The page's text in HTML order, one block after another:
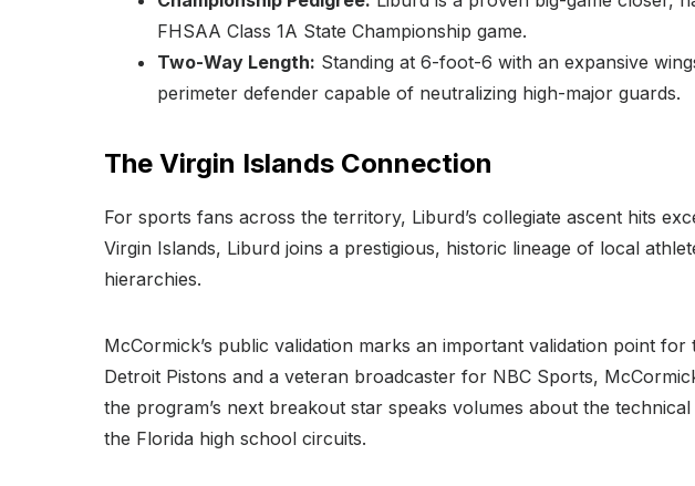
FHSAA Class 1A State Championship game.
Two-Way Length: Standing at 6-foot-6 with an expansive
perimeter defender capable of neutralizing high-major guards.
The Virgin Islands Connection
For sports fans across the territory, Liburd’s collegiate ascent hits
Virgin Islands, Liburd joins a prestigious, historic lineage of local
hierarchies.
McCormick’s public validation marks an important validation point
Detroit Pistons and a veteran broadcaster for NBC Sports,
the program’s next breakout star speaks volumes about the
the Florida high school circuits.